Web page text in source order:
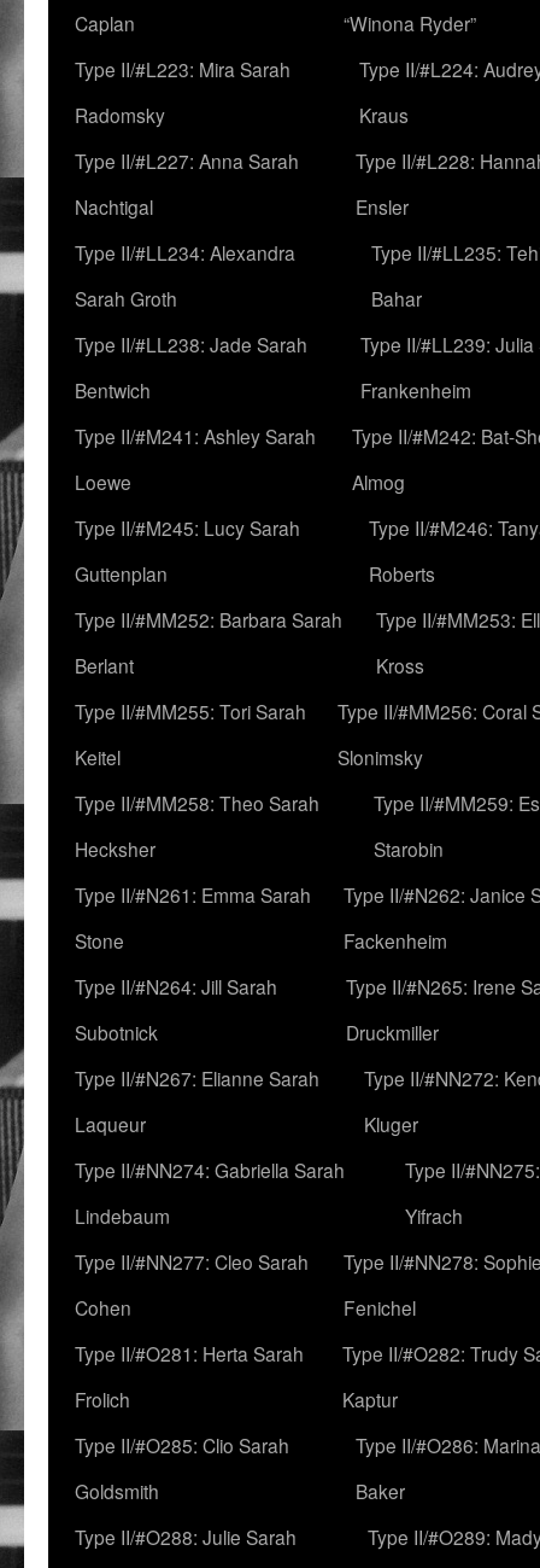
Caplan
“Winona Ryder”
Type II/#L223: Mira Sarah
Radomsky
Type II/#L224:
Kraus
Type II/#L227: Anna Sarah
Nachtigal
Type II/#L228:
Ensler
Type II/#LL234: Alexandra
Sarah Groth
Type II/#LL235:
Bahar
Type II/#LL238: Jade Sarah
Bentwich
Type II/#LL239: Julia
Frankenheim
Type II/#M241: Ashley Sarah
Loewe
Type II/#M242: Bat-
Almog
Type II/#M245: Lucy Sarah
Guttenplan
Type II/#M246:
Roberts
Type II/#MM252: Barbara Sarah
Berlant
Type II/#MM253:
Kross
Type II/#MM255: Tori Sarah
Keitel
Type II/#MM256: Coral
Slonimsky
Type II/#MM258: Theo Sarah
Hecksher
Type II/#MM259:
Starobin
Type II/#N261: Emma Sarah
Stone
Type II/#N262: Janice
Fackenheim
Type II/#N264: Jill Sarah
Subotnick
Type II/#N265: Irene
Druckmiller
Type II/#N267: Elianne Sarah
Laqueur
Type II/#NN272:
Kluger
Type II/#NN274: Gabriella Sarah
Lindebaum
Type II/
Yifrach
Type II/#NN277: Cleo Sarah
Cohen
Type II/#NN278:
Fenichel
Type II/#O281: Herta Sarah
Frolich
Type II/#O282: Trudy
Kaptur
Type II/#O285: Clio Sarah
Goldsmith
Type II/#O286:
Baker
Type II/#O288: Julie Sarah
Type II/#O289: